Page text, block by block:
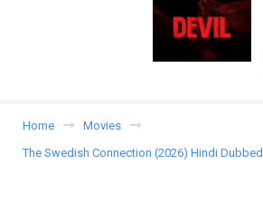
Home
Movies
The Swedish Connection (2026) Hindi Dubbed